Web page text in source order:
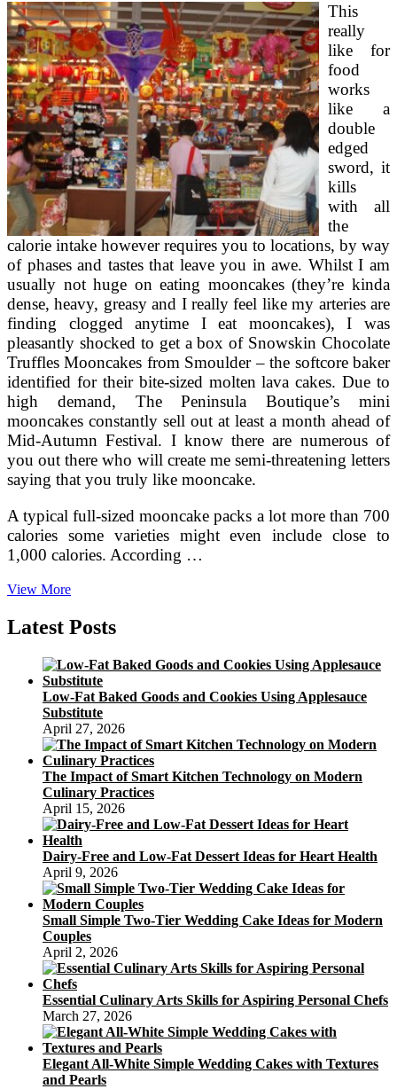
This
really
like for
food
works
like a
double
edged
sword, it
kills
with all
the
calorie intake however requires you to locations, by way
of phases and tastes that leave you in awe. Whilst I am
usually not huge on eating mooncakes (they’re kinda
dense, heavy, greasy and I really feel like my arteries are
finding clogged anytime I eat mooncakes), I was
pleasantly shocked to get a box of Snowskin Chocolate
Truffles Mooncakes from Smoulder – the softcore baker
identified for their bite-sized molten lava cakes. Due to
high demand, The Peninsula Boutique’s mini
mooncakes constantly sell out at least a month ahead of
Mid-Autumn Festival. I know there are numerous of
you out there who will create me semi-threatening letters
saying that you truly like mooncake.
A typical full-sized mooncake packs a lot more than 700
calories some varieties might even include close to
1,000 calories. According …
View MoreMooncakes
Latest Posts
Low-Fat Baked Goods and Cookies Using Applesauce
Substitute
April 27, 2026
The Impact of Smart Kitchen Technology on Modern
Culinary Practices
April 15, 2026
Dairy-Free and Low-Fat Dessert Ideas for Heart Health
April 9, 2026
Small Simple Two-Tier Wedding Cake Ideas for Modern
Couples
April 2, 2026
Essential Culinary Arts Skills for Aspiring Personal Chefs
March 27, 2026
Elegant All-White Simple Wedding Cakes with Textures
and Pearls